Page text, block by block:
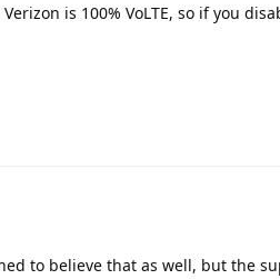
is 100% VoLTE, so if you
to believe that as well, but the